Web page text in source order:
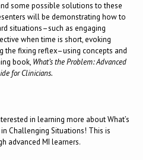
some possible solutions to these
will be demonstrating how to
situations–such as engaging
when time is short, evoking
the fixing reflex–using concepts and
book, What’s the Problem: Advanced
for Clinicians.
in learning more about What’s
Challenging Situations! This is
advanced MI learners.